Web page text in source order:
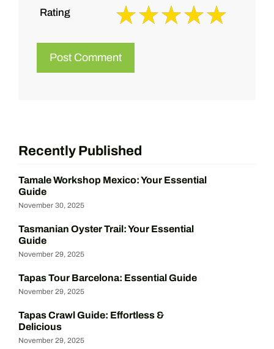
Rating
Recently Published
Tamale Workshop Mexico: Your Essential
Guide
November 30, 2025
Tasmanian Oyster Trail: Your Essential
Guide
November 29, 2025
Tapas Tour Barcelona: Essential Guide
November 29, 2025
Tapas Crawl Guide: Effortless &
Delicious
November 29, 2025